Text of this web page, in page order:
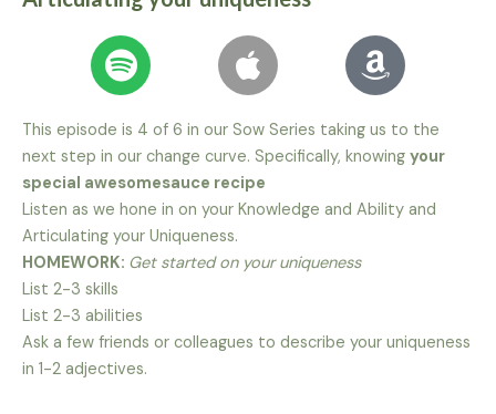
This episode is 4 of 6 in our Sow Series taking us to the
next step in our change curve. Specifically, knowing your
special awesomesauce recipe
Listen as we hone in on your Knowledge and Ability and
Articulating your Uniqueness.
HOMEWORK: Get started on your uniqueness
List 2-3 skills
List 2-3 abilities
Ask a few friends or colleagues to describe your uniqueness
in 1-2 adjectives.